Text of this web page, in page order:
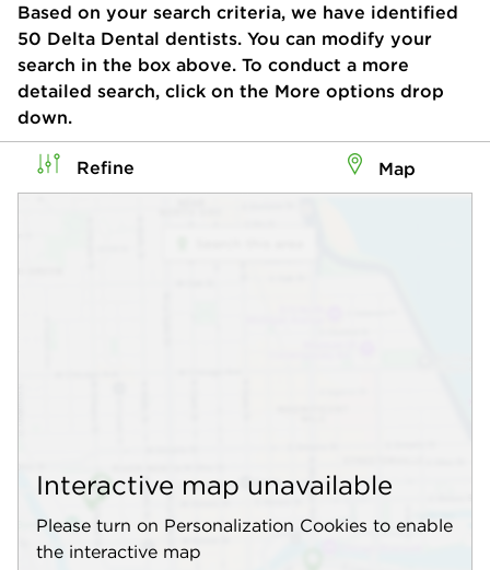
Based on your search criteria, we have identified
50 Delta Dental dentists. You can modify your
search in the box above. To conduct a more
detailed search, click on the More options drop
down.
Refine Map
Interactive map unavailable
Please turn on Personalization Cookies to enable
the interactive map